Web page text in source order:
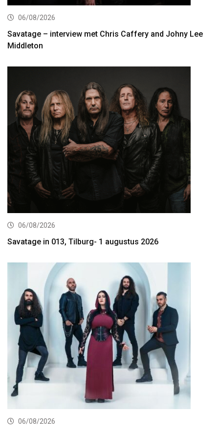
06/08/2026
Savatage – interview met Chris Caffery and Johny Lee
Middleton
06/08/2026
Savatage in 013, Tilburg- 1 augustus 2026
06/08/2026